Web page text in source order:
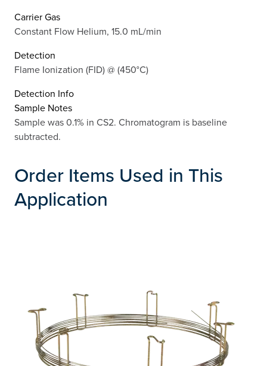
Carrier Gas
Constant Flow Helium, 15.0 mL/min
Detection
Flame Ionization (FID) @ (450°C)
Detection Info
Sample Notes
Sample was 0.1% in CS2. Chromatogram is baseline
subtracted.
Order Items Used in This
Application